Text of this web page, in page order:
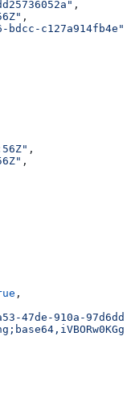
,
,
bdcc-c127a914fb4e"
,
,
,
47de-910a-